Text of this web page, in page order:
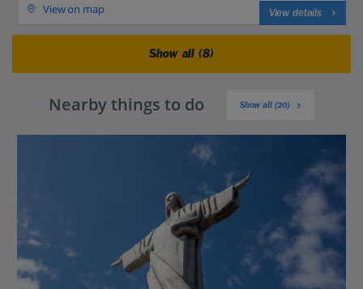
View on map View details
Show all (8)
Nearby things to do Show all (20)